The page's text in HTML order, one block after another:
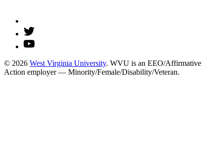
© 2026 West Virginia University. WVU is an EEO/Affirmative
Action employer — Minority/Female/Disability/Veteran.